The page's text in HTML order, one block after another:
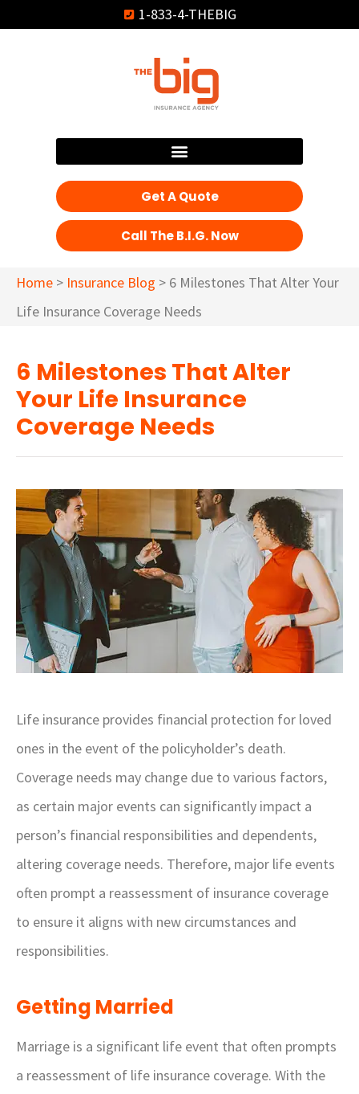
1-833-4-THEBIG
Get A Quote
Call The B.I.G. Now
Home > Insurance Blog > 6 Milestones That Alter Your
Life Insurance Coverage Needs
6 Milestones That Alter
Your Life Insurance
Coverage Needs
Life insurance provides financial protection for loved
ones in the event of the policyholder’s death.
Coverage needs may change due to various factors,
as certain major events can significantly impact a
person’s financial responsibilities and dependents,
altering coverage needs. Therefore, major life events
often prompt a reassessment of insurance coverage
to ensure it aligns with new circumstances and
responsibilities.
Getting Married
Marriage is a significant life event that often prompts
a reassessment of life insurance coverage. With the